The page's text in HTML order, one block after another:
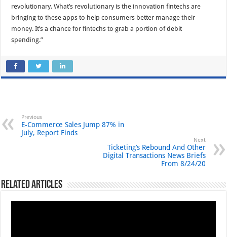
revolutionary. What’s revolutionary is the innovation fintechs are
bringing to these apps to help consumers better manage their
money. It’s a chance for fintechs to grab a portion of debit
spending.”
Previous
E-Commerce Sales Jump 87% in
July, Report Finds
Next
Ticketing’s Rebound And Other
Digital Transactions News Briefs
From 8/24/20
Related Articles